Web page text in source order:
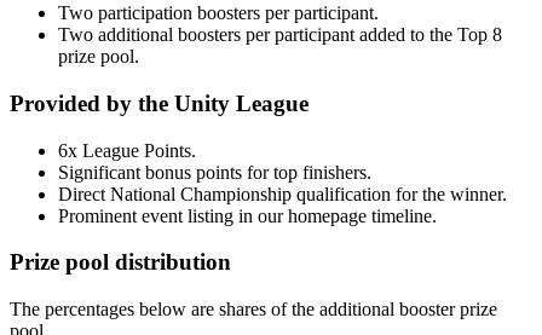
Two participation boosters per participant.
Two additional boosters per participant added to the Top 8
prize pool.
Provided by the Unity League
6x League Points.
Significant bonus points for top finishers.
Direct National Championship qualification for the winner.
Prominent event listing in our homepage timeline.
Prize pool distribution
The percentages below are shares of the additional booster prize
pool.